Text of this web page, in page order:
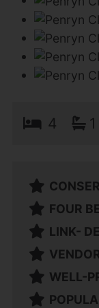
4 1
FOUR
LINK-
WELL-